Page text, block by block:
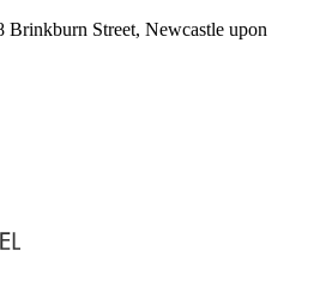
Brinkburn Street, Newcastle upon